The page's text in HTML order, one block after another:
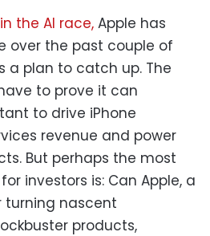
the AI race, Apple has
over the past couple of
a plan to catch up. The
to prove it can
to drive iPhone
revenue and power
But perhaps the most
investors is: Can Apple, a
turning nascent
products,